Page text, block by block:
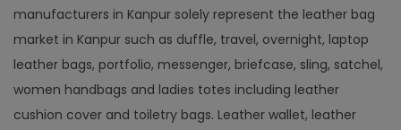
manufacturers in Kanpur solely represent the leather bag
market in Kanpur such as duffle, travel, overnight, laptop
leather bags, portfolio, messenger, briefcase, sling, satchel,
women handbags and ladies totes including leather
cushion cover and toiletry bags. Leather wallet, leather